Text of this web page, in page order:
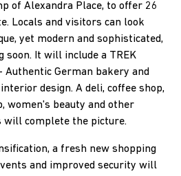
of Alexandra Place, to offer 26
Locals and visitors can look
yet modern and sophisticated,
soon. It will include a TREK
Authentic German bakery and
design. A deli, coffee shop,
women's beauty and other
complete the picture.
a fresh new shopping
and improved security will